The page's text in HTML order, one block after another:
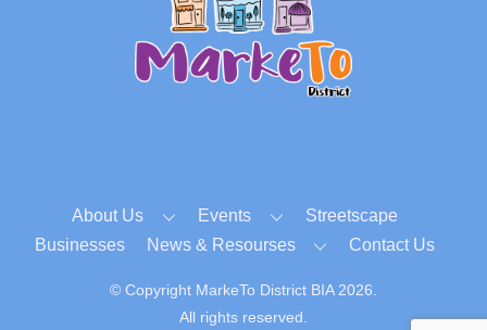
To
Top
About Us Events
Streetscape
Businesses
News & Resourses Contact Us
© Copyright MarkeTo District BIA 2026.
All rights reserved.